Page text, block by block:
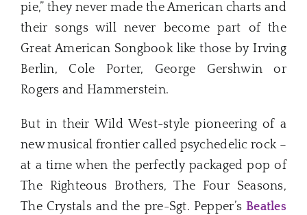
pie,” they never made the American charts and
their songs will never become part of the
Great American Songbook like those by Irving
Berlin, Cole Porter, George Gershwin or
Rogers and Hammerstein.
But in their Wild West-style pioneering of a
new musical frontier called psychedelic rock –
at a time when the perfectly packaged pop of
The Righteous Brothers, The Four Seasons,
The Crystals and the pre-Sgt. Pepper’sBeatles